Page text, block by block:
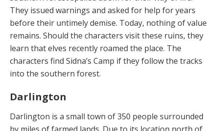
They issued warn­ings and asked for help for years
before their untimely demise. Today, nothing of value
remains. Should the characters visit these ruins, they
learn that elves recent­ly roamed the place. The
characters find Sidna’s Camp if they follow the tracks
into the southern forest.
Darlington
Darlington is a small town of 350 people surrounded